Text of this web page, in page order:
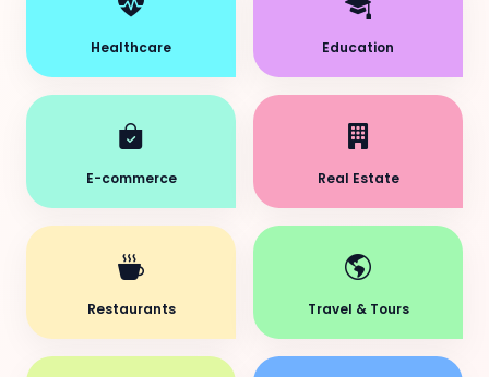
Healthcare Education
E-commerce Real Estate
Restaurants Travel & Tours